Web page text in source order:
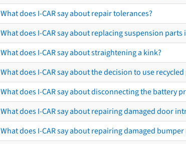
What does I-CAR say about repair tolerances?
What does I-CAR say about replacing suspension parts
What does I-CAR say about straightening a kink?
What does I-CAR say about the decision to use recycled
What does I-CAR say about disconnecting the battery
What does I-CAR say about repairing damaged door
What does I-CAR say about repairing damaged